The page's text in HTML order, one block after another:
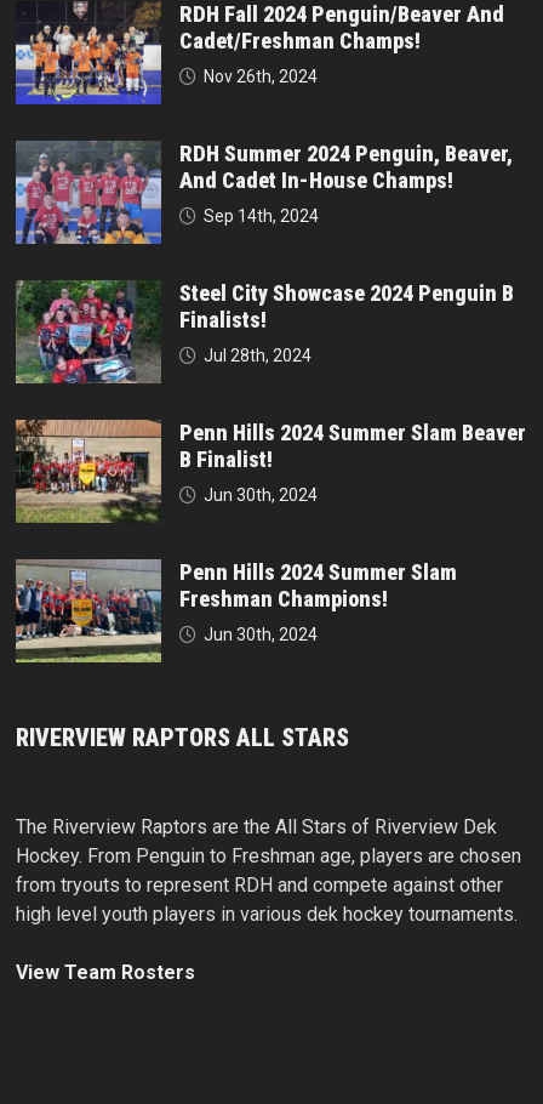
RDH Fall 2024 Penguin/Beaver And
Cadet/Freshman Champs!
Nov 26th, 2024
RDH Summer 2024 Penguin, Beaver,
And Cadet In-House Champs!
Sep 14th, 2024
Steel City Showcase 2024 Penguin B
Finalists!
Jul 28th, 2024
Penn Hills 2024 Summer Slam Beaver
B Finalist!
Jun 30th, 2024
Penn Hills 2024 Summer Slam
Freshman Champions!
Jun 30th, 2024
RIVERVIEW RAPTORS ALL STARS
The Riverview Raptors are the All Stars of Riverview Dek
Hockey. From Penguin to Freshman age, players are chosen
from tryouts to represent RDH and compete against other
high level youth players in various dek hockey tournaments.
View Team Rosters